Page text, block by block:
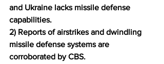
and Ukraine lacks missile defense
capabilities.
2) Reports of airstrikes and dwindling
missile defense systems are
corroborated by CBS.